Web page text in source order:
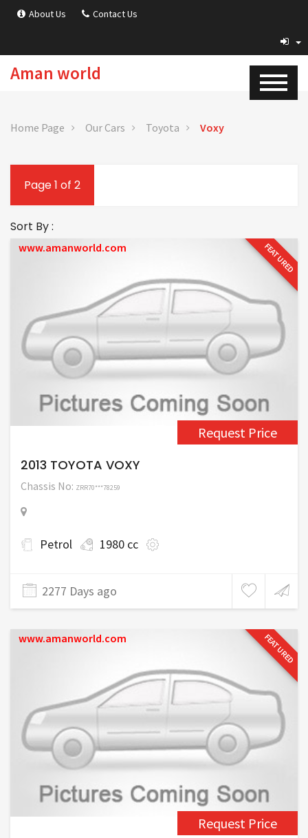
About Us Contact Us
Aman world
Home Page Our Cars Toyota Voxy
Page 1 of 2
Sort By :
FEATURED
www.amanworld.com
Request Price
2013 TOYOTA VOXY
Chassis No: ZRR70***78259
Petrol 1980 cc
2277 Days ago
FEATURED
www.amanworld.com
Request Price